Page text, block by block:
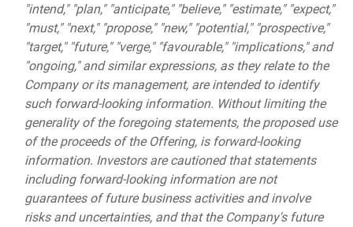
"intend," "plan," "anticipate," "believe," "estimate," "expect,"
"must," "next," "propose," "new," "potential," "prospective,"
"target," "future," "verge," "favourable," "implications," and
"ongoing," and similar expressions, as they relate to the
Company or its management, are intended to identify
such forward-looking information. Without limiting the
generality of the foregoing statements, the proposed use
of the proceeds of the Offering, is forward-looking
information. Investors are cautioned that statements
including forward-looking information are not
guarantees of future business activities and involve
risks and uncertainties, and that the Company's future